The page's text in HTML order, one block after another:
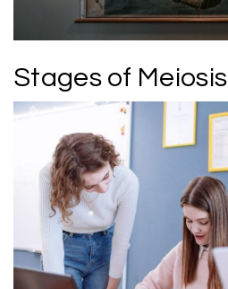
Stages of Meiosis